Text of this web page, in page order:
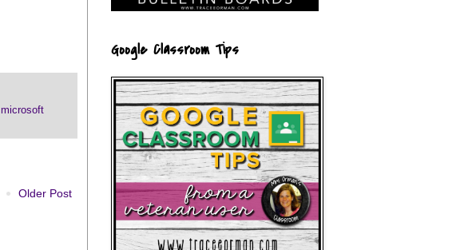
microsoft
Older Post
Google Classroom Tips